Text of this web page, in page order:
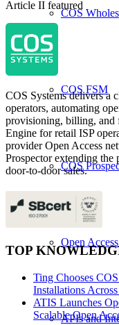
COS
COS FSM
COS
Open
APIs and
Article II featured
COS Systems delivers a
operators, automating
provisioning, billing, and
Engine for retail ISP
provider Open Access
Prospector extending the
door-to-door sales.
TOP
Ting Chooses
Installations
ATIS Launches
Scalable Open